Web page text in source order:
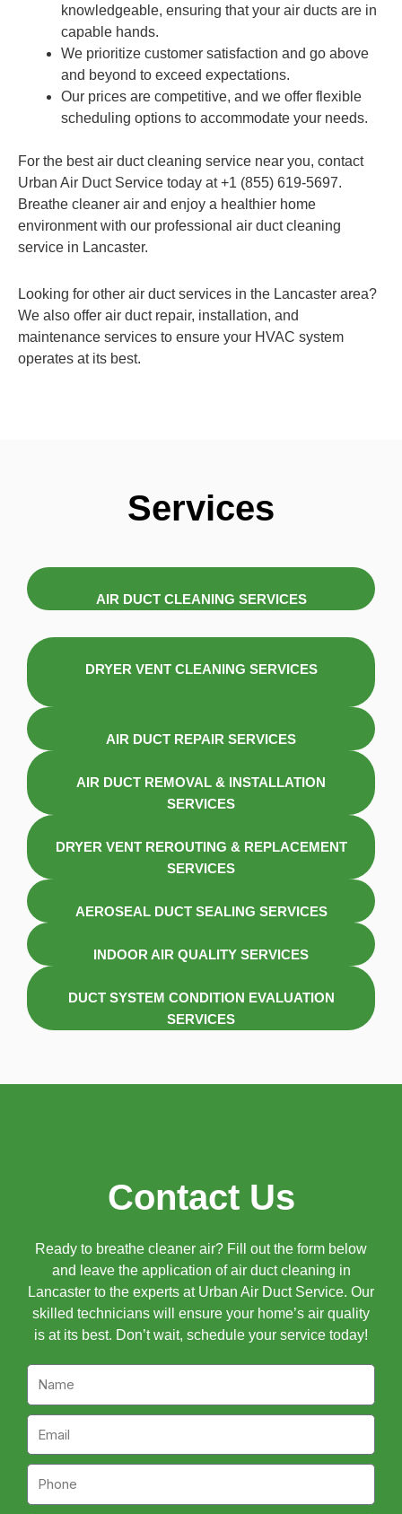
knowledgeable, ensuring that your air ducts are in
capable hands.
We prioritize customer satisfaction and go above
and beyond to exceed expectations.
Our prices are competitive, and we offer flexible
scheduling options to accommodate your needs.
For the best air duct cleaning service near you, contact
Urban Air Duct Service today at +1 (855) 619-5697.
Breathe cleaner air and enjoy a healthier home
environment with our professional air duct cleaning
service in Lancaster.
Looking for other air duct services in the Lancaster area?
We also offer air duct repair, installation, and
maintenance services to ensure your HVAC system
operates at its best.
Services
AIR DUCT CLEANING SERVICES
DRYER VENT CLEANING SERVICES
AIR DUCT REPAIR SERVICES
AIR DUCT REMOVAL & INSTALLATION
SERVICES
DRYER VENT REROUTING & REPLACEMENT
SERVICES
AEROSEAL DUCT SEALING SERVICES
INDOOR AIR QUALITY SERVICES
DUCT SYSTEM CONDITION EVALUATION
SERVICES
Contact Us
Ready to breathe cleaner air? Fill out the form below
and leave the application of air duct cleaning in
Lancaster to the experts at Urban Air Duct Service. Our
skilled technicians will ensure your home’s air quality
is at its best. Don’t wait, schedule your service today!